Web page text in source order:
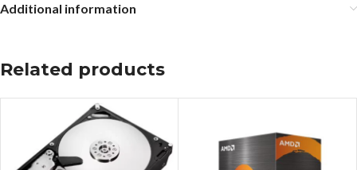
Additional information
Related products